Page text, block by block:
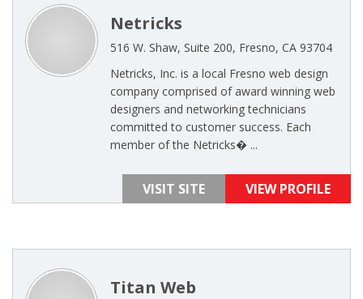
Netricks
516 W. Shaw, Suite 200, Fresno, CA 93704
Netricks, Inc. is a local Fresno web design
company comprised of award winning web
designers and networking technicians
committed to customer success. Each
member of the Netricks� ...
VISIT SITE VIEW PROFILE
Titan Web